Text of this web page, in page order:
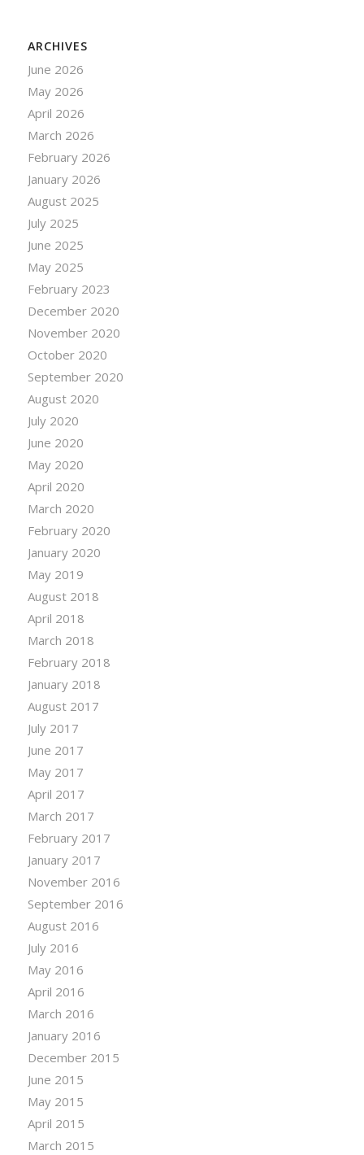
ARCHIVES
June 2026
May 2026
April 2026
March 2026
February 2026
January 2026
August 2025
July 2025
June 2025
May 2025
February 2023
December 2020
November 2020
October 2020
September 2020
August 2020
July 2020
June 2020
May 2020
April 2020
March 2020
February 2020
January 2020
May 2019
August 2018
April 2018
March 2018
February 2018
January 2018
August 2017
July 2017
June 2017
May 2017
April 2017
March 2017
February 2017
January 2017
November 2016
September 2016
August 2016
July 2016
May 2016
April 2016
March 2016
January 2016
December 2015
June 2015
May 2015
April 2015
March 2015